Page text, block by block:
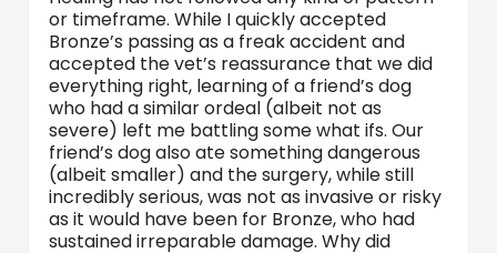
or timeframe. While I quickly accepted
Bronze’s passing as a freak accident and
accepted the vet’s reassurance that we did
everything right, learning of a friend’s dog
who had a similar ordeal (albeit not as
severe) left me battling some what ifs. Our
friend’s dog also ate something dangerous
(albeit smaller) and the surgery, while still
incredibly serious, was not as invasive or risky
as it would have been for Bronze, who had
sustained irreparable damage. Why did